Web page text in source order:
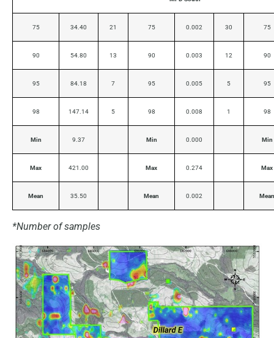
75 34.40 21 75 0.002 30 75
90 54.80 13 90 0.003 12 90
95 84.18 7 95 0.005 5 95
98 147.14 5 98 0.008 1 98
Min 9.37 Min 0.000 Min
Max 421.00 Max 0.274 Max
Mean 35.50 Mean 0.002 Mean
*Number of samples